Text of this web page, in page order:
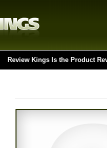
Review Kings Is the Product